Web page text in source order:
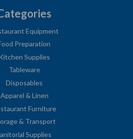
Equipment
Preparation
Supplies
Tableware
Disposables
Apparel & Linen
Furniture
& Transport
Supplies